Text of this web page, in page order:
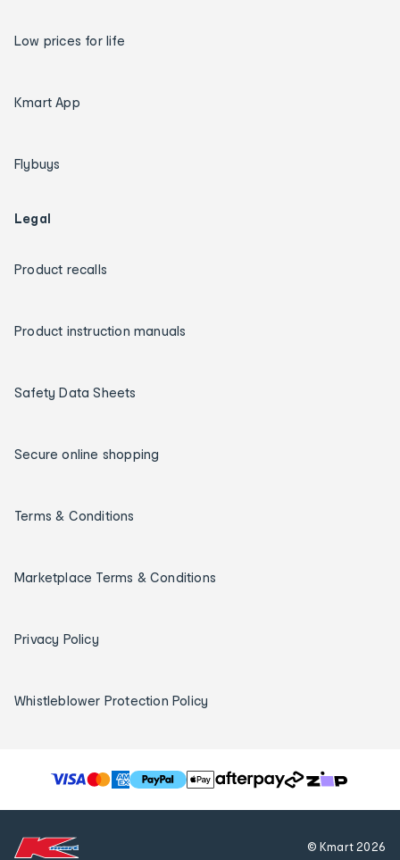
Low prices for life
Kmart App
Flybuys
Legal
Product recalls
Product instruction manuals
Safety Data Sheets
Secure online shopping
Terms & Conditions
Marketplace Terms & Conditions
Privacy Policy
Whistleblower Protection Policy
T
h
© Kmart2026